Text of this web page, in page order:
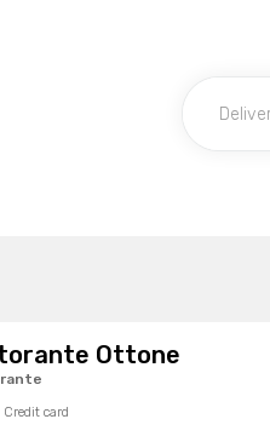
Ottone
Credit card